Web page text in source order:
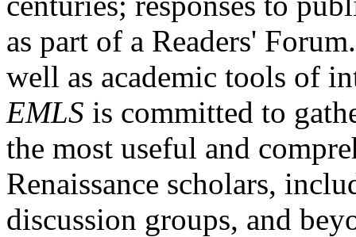
as part of a Readers'
well as academic tools of
EMLS is committed to
the most useful and
Renaissance scholars,
discussion groups, and